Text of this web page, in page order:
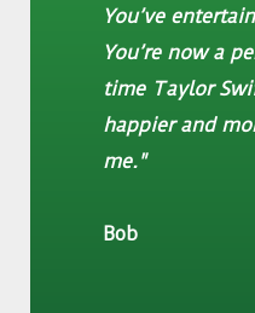
You’ve
You’re now a
time Taylor
happier and
me."
Bob